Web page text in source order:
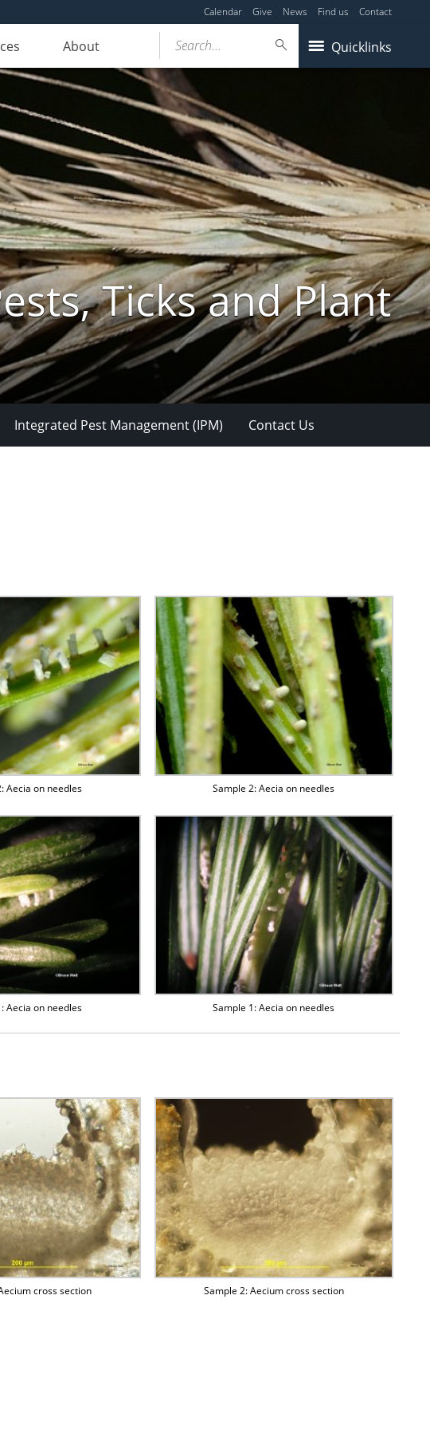
Calendar Give News Find us Contact
About Quicklinks
Search...
Ticks and Plant
Integrated Pest Management (IPM) Contact Us
Aecia on needles Sample 2: Aecia on needles
Aecia on needles
Sample 1: Aecia on needles
cross section Sample 2: Aecium cross section